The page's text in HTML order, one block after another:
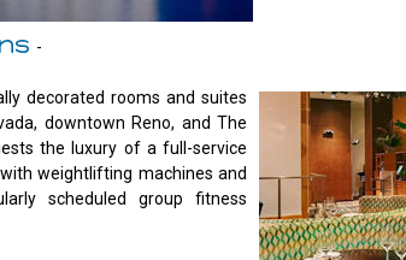
-
decorated rooms and suites
downtown Reno, and The
the luxury of a full-service
weightlifting machines and
scheduled group fitness